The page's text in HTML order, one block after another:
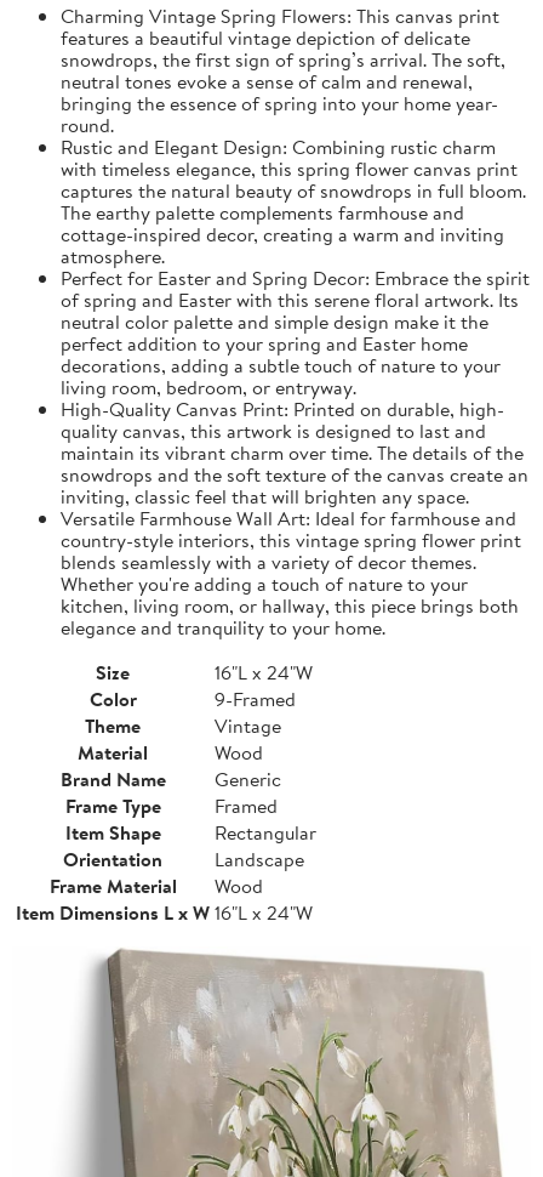
Charming Vintage Spring Flowers: This canvas print
features a beautiful vintage depiction of delicate
snowdrops, the first sign of spring’s arrival. The soft,
neutral tones evoke a sense of calm and renewal,
bringing the essence of spring into your home year-
round.
Rustic and Elegant Design: Combining rustic charm
with timeless elegance, this spring flower canvas print
captures the natural beauty of snowdrops in full bloom.
The earthy palette complements farmhouse and
cottage-inspired decor, creating a warm and inviting
atmosphere.
Perfect for Easter and Spring Decor: Embrace the spirit
of spring and Easter with this serene floral artwork. Its
neutral color palette and simple design make it the
perfect addition to your spring and Easter home
decorations, adding a subtle touch of nature to your
living room, bedroom, or entryway.
High-Quality Canvas Print: Printed on durable, high-
quality canvas, this artwork is designed to last and
maintain its vibrant charm over time. The details of the
snowdrops and the soft texture of the canvas create an
inviting, classic feel that will brighten any space.
Versatile Farmhouse Wall Art: Ideal for farmhouse and
country-style interiors, this vintage spring flower print
blends seamlessly with a variety of decor themes.
Whether you're adding a touch of nature to your
kitchen, living room, or hallway, this piece brings both
elegance and tranquility to your home.
Size
16"L x 24"W
Color
9-Framed
Theme
Vintage
Material
Wood
Brand Name
Generic
Frame Type
Framed
Item Shape
Rectangular
Orientation
Landscape
Frame Material
Wood
Item Dimensions L x W16"L x 24"W